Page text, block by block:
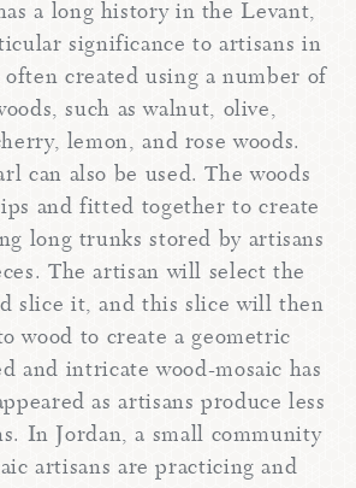
a long history in the Levant,
significance to artisans in
often created using a number of
such as walnut, olive,
lemon, and rose woods.
can also be used. The woods
and fitted together to create
long trunks stored by artisans
The artisan will select the
slice it, and this slice will then
wood to create a geometric
and intricate wood-mosaic has
as artisans produce less
In Jordan, a small community
artisans are practicing and